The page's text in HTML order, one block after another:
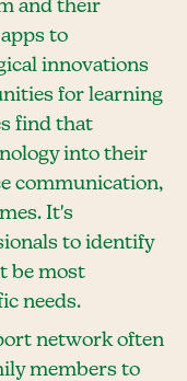
and their
to
innovations
for learning
find that
into their
communication,
It's
to identify
be most
needs.
network often
members to